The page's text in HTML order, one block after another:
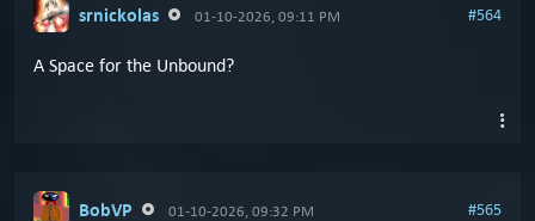
srnickolas 01-10-2026, 09:11 PM #564
A Space for the Unbound?
BobVP 01-10-2026, 09:32 PM #565